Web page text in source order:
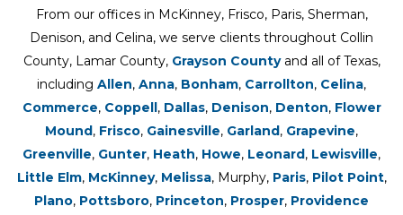
From our offices in McKinney, Frisco, Paris, Sherman,
Denison, and Celina, we serve clients throughout Collin
County, Lamar County, Grayson Countyand all of Texas,
including Allen, Anna, Bonham, Carrollton, Celina,
Commerce, Coppell, Dallas, Denison, Denton, Flower
Mound, Frisco, Gainesville, Garland, Grapevine,
Greenville, Gunter, Heath, Howe, Leonard, Lewisville,
Little Elm, McKinney, Melissa, Murphy, Paris, Pilot Point,
Plano, Pottsboro, Princeton, Prosper, Providence